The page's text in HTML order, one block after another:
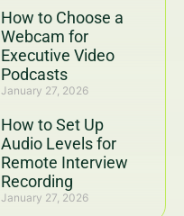
How to Choose a
Webcam for
Executive Video
Podcasts
January 27, 2026
How to Set Up
Audio Levels for
Remote Interview
Recording
January 27, 2026